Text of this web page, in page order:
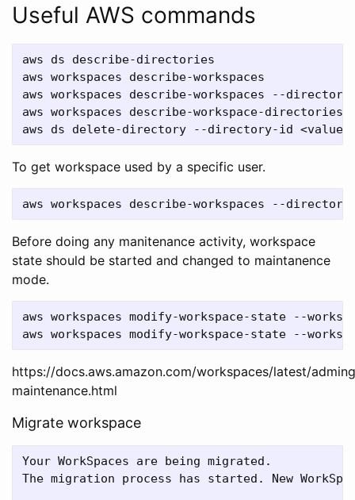
Useful AWS commands
aws ds describe-directories
aws workspaces describe-workspaces
aws workspaces describe-workspaces --
aws workspaces describe-workspace-directories
To get workspace used by a specific user.
Before doing any manitenance activity, workspace
state should be started and changed to maintanence
mode.
aws workspaces modify-workspace-state --
https://docs.aws.amazon.com/workspaces/latest/
maintenance.html
Migrate workspace
Your WorkSpaces are being migrated.
The migration process has started. New